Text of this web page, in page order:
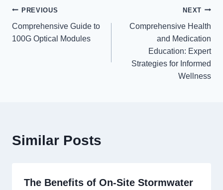
Post
navigation
PREVIOUS
Comprehensive Guide to
100G Optical Modules
NEXT
Comprehensive Health
and Medication
Education: Expert
Strategies for Informed
Wellness
Similar Posts
The Benefits of On-Site Stormwater